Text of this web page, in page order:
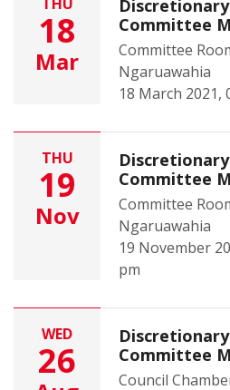
18
Mar
Committee
Committee
Ngaruawahia
18 March 2021,
THU
19
Nov
Committee
Committee
Ngaruawahia
19 November
pm
WED
26
Committee
Council